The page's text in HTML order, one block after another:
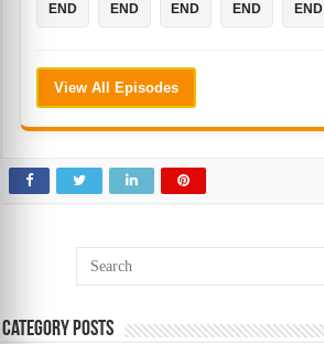
END END END END END
View All Episodes
Category Posts